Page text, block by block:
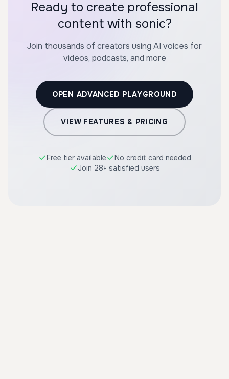
Ready to create professional
content with sonic?
Join thousands of creators using AI voices for
videos, podcasts, and more
OPEN ADVANCED PLAYGROUND
VIEW FEATURES & PRICING
Free tier available
No credit card needed
Join 28+ satisfied users